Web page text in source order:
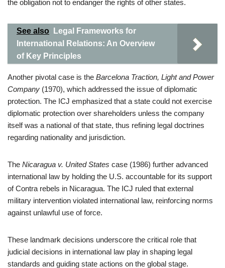
the obligation not to endanger the rights of other states.
See also
Legal Frameworks for
International Relations: An Overview
of Key Principles
Another pivotal case is the Barcelona Traction, Light and Power
Company (1970), which addressed the issue of diplomatic
protection. The ICJ emphasized that a state could not exercise
diplomatic protection over shareholders unless the company
itself was a national of that state, thus refining legal doctrines
regarding nationality and jurisdiction.
The Nicaragua v. United States case (1986) further advanced
international law by holding the U.S. accountable for its support
of Contra rebels in Nicaragua. The ICJ ruled that external
military intervention violated international law, reinforcing norms
against unlawful use of force.
These landmark decisions underscore the critical role that
judicial decisions in international law play in shaping legal
standards and guiding state actions on the global stage.